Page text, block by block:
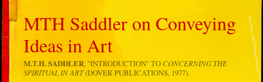
MTH Saddler on Conveying
Ideas in Art
M.T.H. SADDLER, "INTRODUCTION" TO CONCERNING THE
SPIRITUAL IN ART(DOVER PUBLICATIONS, 1977).